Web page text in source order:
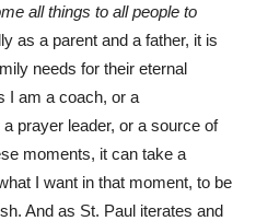
all things to all people to
as a parent and a father, it is
needs for their eternal
I am a coach, or a
prayer leader, or a source of
moments, it can take a
I want in that moment, to be
And as St. Paul iterates and